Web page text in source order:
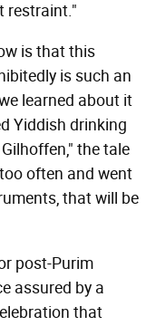
restraint."
is that this
is such an
learned about it
Yiddish drinking
the tale
often and went
that will be
post-Purim
assured by a
that